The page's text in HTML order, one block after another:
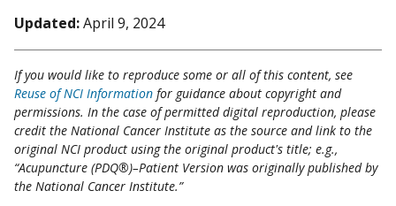
Updated:April 9, 2024
If you would like to reproduce some or all of this content, see
Reuse of NCI Information for guidance about copyright and
permissions. In the case of permitted digital reproduction, please
credit the National Cancer Institute as the source and link to the
original NCI product using the original product's title; e.g.,
“Acupuncture (PDQ®)–Patient Version was originally published by
the National Cancer Institute.”